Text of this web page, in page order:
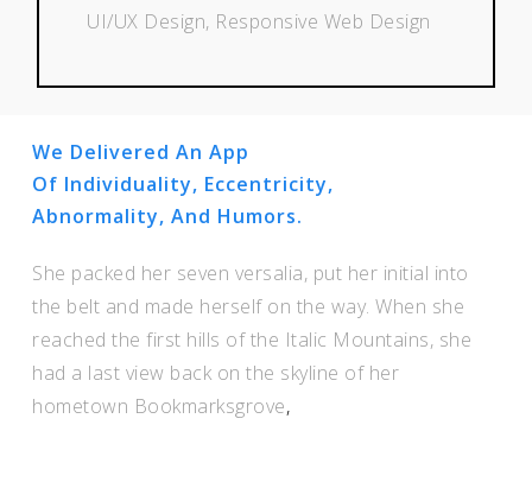
UI/UX Design, Responsive Web Design
We Delivered An App
Of Individuality, Eccentricity,
Abnormality, And Humors.
She packed her seven versalia, put her initial into
the belt and made herself on the way. When she
reached the first hills of the Italic Mountains, she
had a last view back on the skyline of her
hometown Bookmarksgrove,